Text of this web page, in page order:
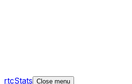
rtcStats Close menu